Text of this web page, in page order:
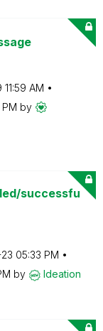
11:59 AM
by
successfu
05:33 PM
by Ideation